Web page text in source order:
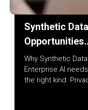
Synthetic
Why Synthetic
Enterprise AI
the right kind.